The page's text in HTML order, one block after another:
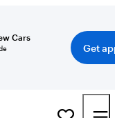
Cars
Get